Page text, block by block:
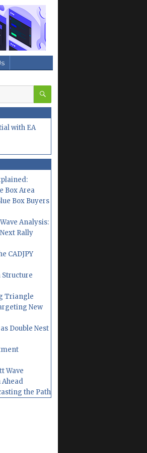
SEARCH
with EA
Box Area
Box Buyers
Analysis:
Rally
CADJPY
Structure
Triangle
New
Double Nest
Wave
Ahead
the Path